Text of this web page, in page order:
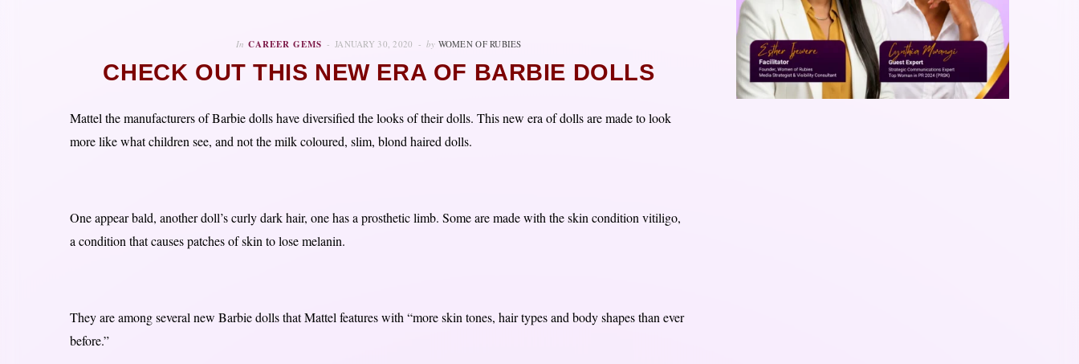
In CAREER GEMS JANUARY 30, 2020 by WOMEN OF RUBIES
CHECK OUT THIS NEW ERA OF BARBIE DOLLS
Mattel the manufacturers of Barbie dolls have diversified the looks of their dolls. This new era of dolls are made to look
more like what children see, and not the milk coloured, slim, blond haired dolls.
One appear bald, another doll’s curly dark hair, one has a prosthetic limb. Some are made with the skin condition vitiligo,
a condition that causes patches of skin to lose melanin.
They are among several new Barbie dolls that Mattel features with “more skin tones, hair types and body shapes than ever
before.”